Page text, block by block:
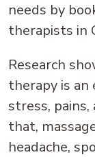
needs by
therapists in
Research
therapy is
stress, pains,
that,
headache,